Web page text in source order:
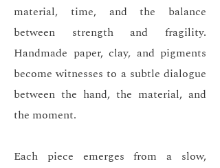
material, time, and the balance
between strength and fragility.
Handmade paper, clay, and pigments
become witnesses to a subtle dialogue
between the hand, the material, and
the moment.
Each piece emerges from a slow,